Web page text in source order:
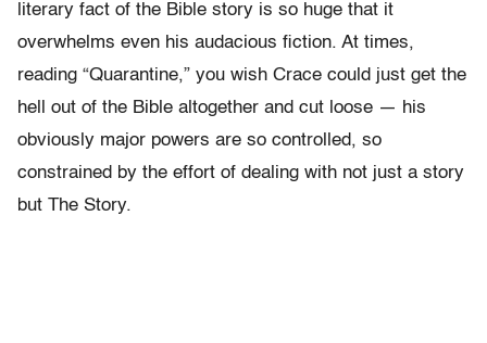
literary fact of the Bible story is so huge that it
overwhelms even his audacious fiction. At times,
reading “Quarantine,” you wish Crace could just get the
hell out of the Bible altogether and cut loose — his
obviously major powers are so controlled, so
constrained by the effort of dealing with not just a story
but The Story.